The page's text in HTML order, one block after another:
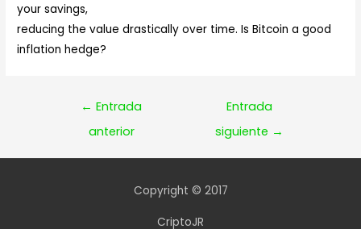
your savings,
reducing the value drastically over time. Is Bitcoin a good
inflation hedge?
Navegación
entradas
← Entrada
anterior
Entrada
siguiente →
Copyright © 2017
CriptoJR